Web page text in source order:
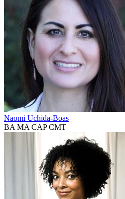
Naomi Uchida-Boas
BA MA CAP CMT